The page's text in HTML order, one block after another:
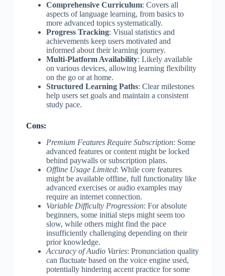
Comprehensive Curriculum: Covers all
aspects of language learning, from basics to
more advanced topics systematically.
Progress Tracking: Visual statistics and
achievements keep users motivated and
informed about their learning journey.
Multi-Platform Availability: Likely available
on various devices, allowing learning flexibility
on the go or at home.
Structured Learning Paths: Clear milestones
help users set goals and maintain a consistent
study pace.
Cons:
Premium Features Require Subscription: Some
advanced features or content might be locked
behind paywalls or subscription plans.
Offline Usage Limited: While core features
might be available offline, full functionality like
advanced exercises or audio examples may
require an internet connection.
Variable Difficulty Progression: For absolute
beginners, some initial steps might seem too
slow, while others might find the pace
insufficiently challenging depending on their
prior knowledge.
Accuracy of Audio Varies: Pronunciation quality
can fluctuate based on the voice engine used,
potentially hindering accent practice for some